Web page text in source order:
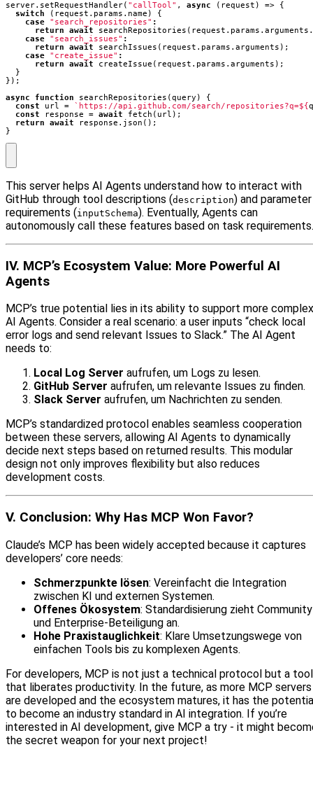
server. setRequestHandler( "callTool" , async ( request ) =>
{
switch
( request . params . name )
{
case
"search_repositories" :
return
await searchRepositories ( request . params . arguments .
case
"search_issues" :
return
await searchIssues ( request . params . arguments );
case
"create_issue" :
return
await createIssue ( request . params . arguments );
}
});
async
function searchRepositories ( query )
{
const
url = `https://api.github.com/search/repositories?q=${
const
response = await fetch ( url );
return
await response . json ();
}
This server helps AI Agents understand how to interact with
GitHub through tool descriptions (description) and parameter
requirements (inputSchema). Eventually, Agents can
autonomously call these features based on task requirements.
IV. MCP’s Ecosystem Value: More Powerful AI
Agents
MCP’s true potential lies in its ability to support more complex
AI Agents. Consider a real scenario: a user inputs “check local
error logs and send relevant Issues to Slack.” The AI Agent
needs to:
Local Log Server aufrufen, um Logs zu lesen.
GitHub Server aufrufen, um relevante Issues zu finden.
Slack Server aufrufen, um Nachrichten zu senden.
MCP’s standardized protocol enables seamless cooperation
between these servers, allowing AI Agents to dynamically
decide next steps based on returned results. This modular
design not only improves flexibility but also reduces
development costs.
V. Conclusion: Why Has MCP Won Favor?
Claude’s MCP has been widely accepted because it captures
developers’ core needs:
Schmerzpunkte lösen: Vereinfacht die Integration
zwischen KI und externen Systemen.
Offenes Ökosystem: Standardisierung zieht
und Enterprise‑Beteiligung an.
Hohe Praxistauglichkeit: Klare Umsetzungswege von
einfachen Tools bis zu komplexen Agents.
For developers, MCP is not just a technical protocol but a tool
that liberates productivity. In the future, as more MCP servers
are developed and the ecosystem matures, it has the
to become an industry standard in AI integration. If you’re
interested in AI development, give MCP a try - it might
the secret weapon for your next project!